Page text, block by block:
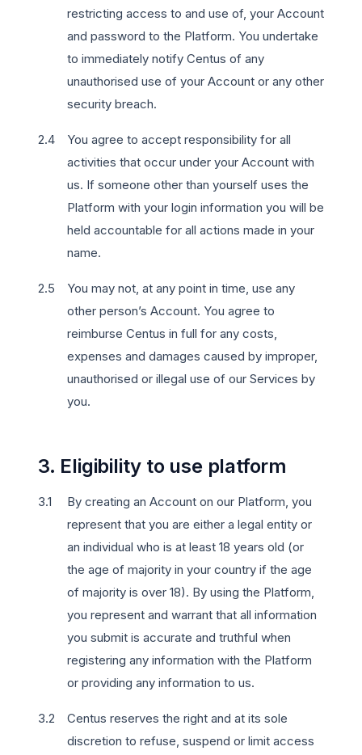
restricting access to and use of, your Account
and password to the Platform. You undertake
to immediately notify Centus of any
unauthorised use of your Account or any other
security breach.
You agree to accept responsibility for all
activities that occur under your Account with
us. If someone other than yourself uses the
Platform with your login information you will be
held accountable for all actions made in your
name.
You may not, at any point in time, use any
other person’s Account. You agree to
reimburse Centus in full for any costs,
expenses and damages caused by improper,
unauthorised or illegal use of our Services by
you.
3. Eligibility to use platform
By creating an Account on our Platform, you
represent that you are either a legal entity or
an individual who is at least 18 years old (or
the age of majority in your country if the age
of majority is over 18). By using the Platform,
you represent and warrant that all information
you submit is accurate and truthful when
registering any information with the Platform
or providing any information to us.
Centus reserves the right and at its sole
discretion to refuse, suspend or limit access